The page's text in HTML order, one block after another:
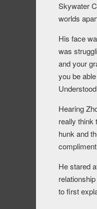
Skywater
worlds
His face
was
and your
you be
Hearing
really think
hunk and
He stared
to first